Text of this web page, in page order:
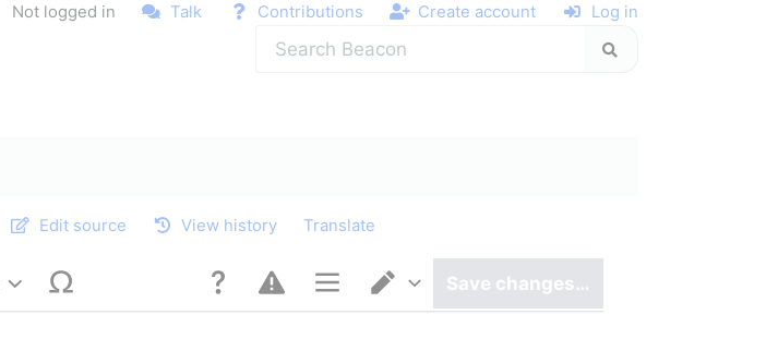
Not logged in Talk Contributions Create account Log in
Edit source View history Translate
Page optionsSwitch editor
Save changes…